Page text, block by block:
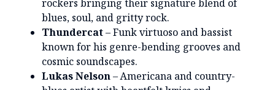
rockers bringing their signature blend of
blues, soul, and gritty rock.
Thundercat– Funk virtuoso and bassist
known for his genre-bending grooves and
cosmic soundscapes.
Lukas Nelson– Americana and country-